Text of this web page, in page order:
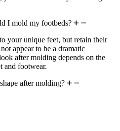
I mold my footbeds?
your unique feet, but retain their
appear to be a dramatic
after molding depends on the
and footwear.
after molding?